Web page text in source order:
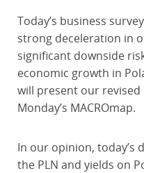
Today’s business
strong deceleration in
significant downside
economic growth in
will present our
Monday’s MACROmap.
In our opinion, today’s
the PLN and yields on